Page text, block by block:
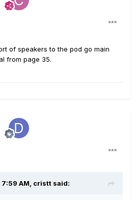
of speakers to the pod go main
from page 35.
AM, cristt said: